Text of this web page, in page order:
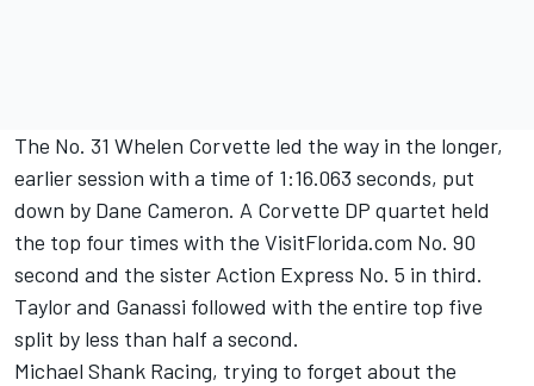
The No. 31 Whelen Corvette led the way in the longer,
earlier session with a time of 1:16.063 seconds, put
down by Dane Cameron. A Corvette DP quartet held
the top four times with the VisitFlorida.com No. 90
second and the sister Action Express No. 5 in third.
Taylor and Ganassi followed with the entire top five
split by less than half a second.
Michael Shank Racing, trying to forget about the